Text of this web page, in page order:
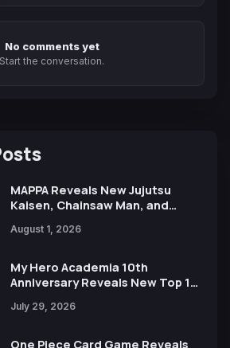
No comments yet
Start the conversation.
MAPPA Reveals New Jujutsu
Kaisen, Chainsaw Man, and
Ahead of 15th Anniversary Expo
August 1, 2026
My Hero Academia 10th
Anniversary Reveals New Top 10
July 29, 2026
One Piece Card Game Reveals